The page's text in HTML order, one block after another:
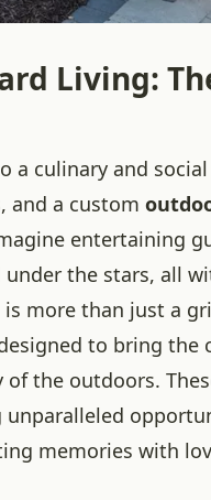
Living:
a culinary and
and a custom
entertaining
the stars, all
more than just a
to bring the
the outdoors.
unparalleled
memories with